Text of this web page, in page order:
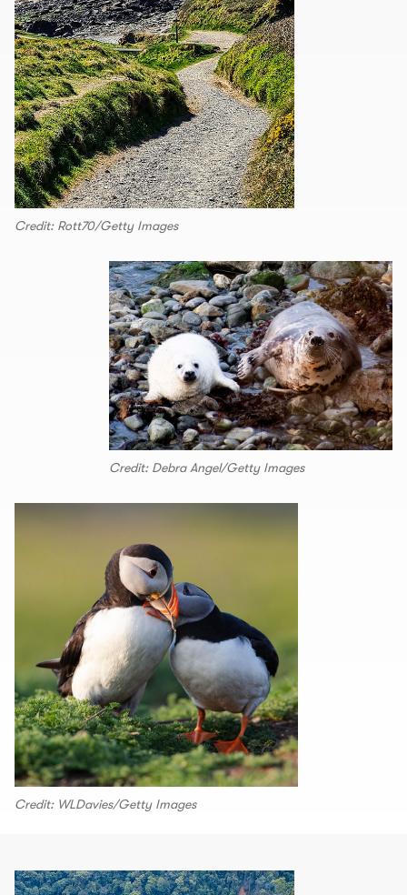
Credit: Rott70/Getty Images
Credit: Debra Angel/Getty Images
Credit: WLDavies/Getty Images